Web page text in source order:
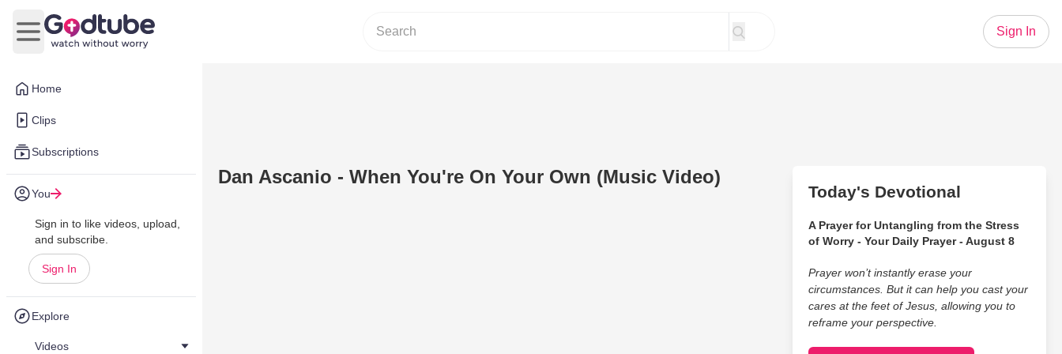
Home
Clips
Subscriptions
You
Sign in to like videos, upload,
and subscribe.
Sign In
Explore
Videos
Open main menu
Sign In
Dan Ascanio - When You're On Your Own (Music Video)
Today's Devotional
A Prayer for Untangling from the Stress
of Worry - Your Daily Prayer - August 8
Prayer won’t instantly erase your
circumstances. But it can help you cast your
cares at the feet of Jesus, allowing you to
reframe your perspective.